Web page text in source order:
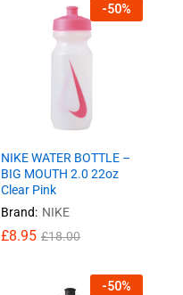
-50%
NIKE WATER BOTTLE –
BIG MOUTH 2.0 22oz
Clear Pink
Brand: NIKE
£8.95 £18.00
-50%